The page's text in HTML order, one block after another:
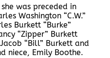
was preceded in
Washington “C.W.”
Burkett “Burke”
“Zipper” Burkett
“Bill” Burkett and
niece, Emily Boothe.